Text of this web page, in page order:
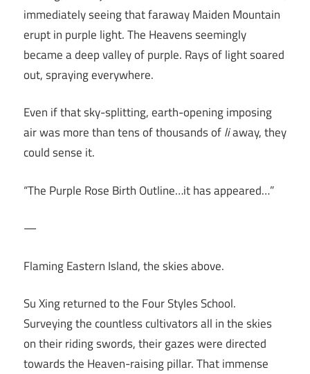
immediately seeing that faraway Maiden Mountain
erupt in purple light. The Heavens seemingly
became a deep valley of purple. Rays of light soared
out, spraying everywhere.
Even if that sky-splitting, earth-opening imposing
air was more than tens of thousands ofliaway, they
could sense it.
“The Purple Rose Birth Outline…it has appeared…”
—
Flaming Eastern Island, the skies above.
Su Xing returned to the Four Styles School.
Surveying the countless cultivators all in the skies
on their riding swords, their gazes were directed
towards the Heaven-raising pillar. That immense